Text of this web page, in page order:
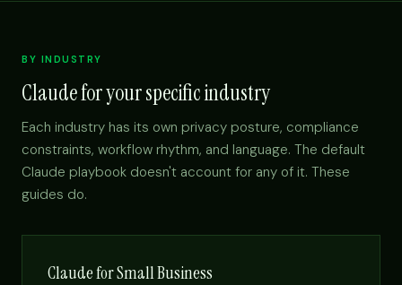
BY INDUSTRY
Claude for your specific industry
Each industry has its own privacy posture, compliance
constraints, workflow rhythm, and language. The default
Claude playbook doesn't account for any of it. These
guides do.
Claude for Small Business